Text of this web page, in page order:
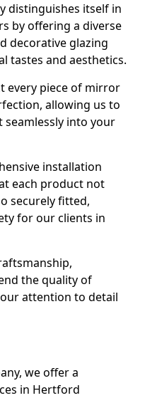
distinguishes itself in
by offering a diverse
decorative glazing
tastes and aesthetics.
every piece of mirror
allowing us to
into your
installation
each product not
securely fitted,
for our clients in
the quality of
attention to detail
we offer a
in Hertford